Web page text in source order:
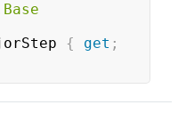
{ get ;